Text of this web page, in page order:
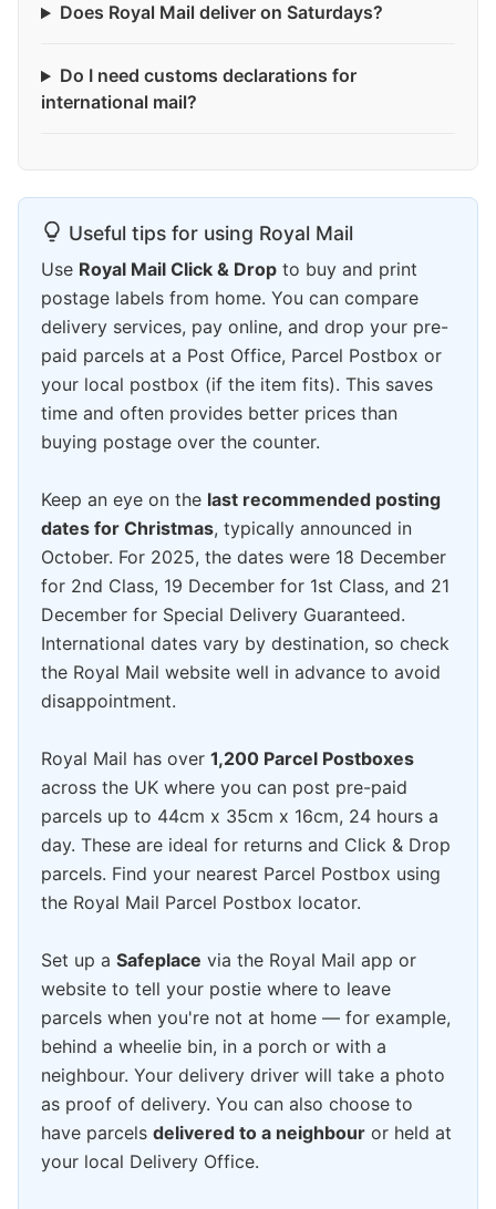
Does Royal Mail deliver on Saturdays?
Do I need customs declarations for
international mail?
Useful tips for using Royal Mail
Use Royal Mail Click & Drop to buy and print
postage labels from home. You can compare
delivery services, pay online, and drop your pre-
paid parcels at a Post Office, Parcel Postbox or
your local postbox (if the item fits). This saves
time and often provides better prices than
buying postage over the counter.
Keep an eye on the last recommended posting
dates for Christmas, typically announced in
October. For 2025, the dates were 18 December
for 2nd Class, 19 December for 1st Class, and 21
December for Special Delivery Guaranteed.
International dates vary by destination, so check
the Royal Mail website well in advance to avoid
disappointment.
Royal Mail has over 1,200 Parcel Postboxes
across the UK where you can post pre-paid
parcels up to 44cm x 35cm x 16cm, 24 hours a
day. These are ideal for returns and Click & Drop
parcels. Find your nearest Parcel Postbox using
the Royal Mail Parcel Postbox locator.
Set up a Safeplace via the Royal Mail app or
website to tell your postie where to leave
parcels when you're not at home — for example,
behind a wheelie bin, in a porch or with a
neighbour. Your delivery driver will take a photo
as proof of delivery. You can also choose to
have parcels delivered to a neighbour or held at
your local Delivery Office.